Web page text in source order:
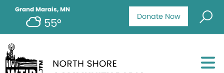
Donate Now
Grand Marais, MN
55°